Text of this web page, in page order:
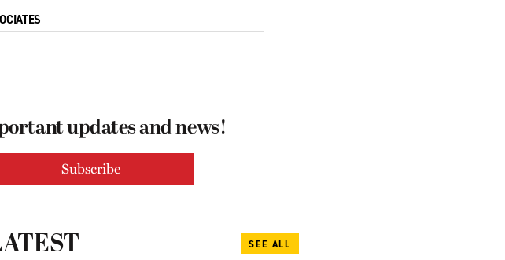
updates and news!
SEE ALL